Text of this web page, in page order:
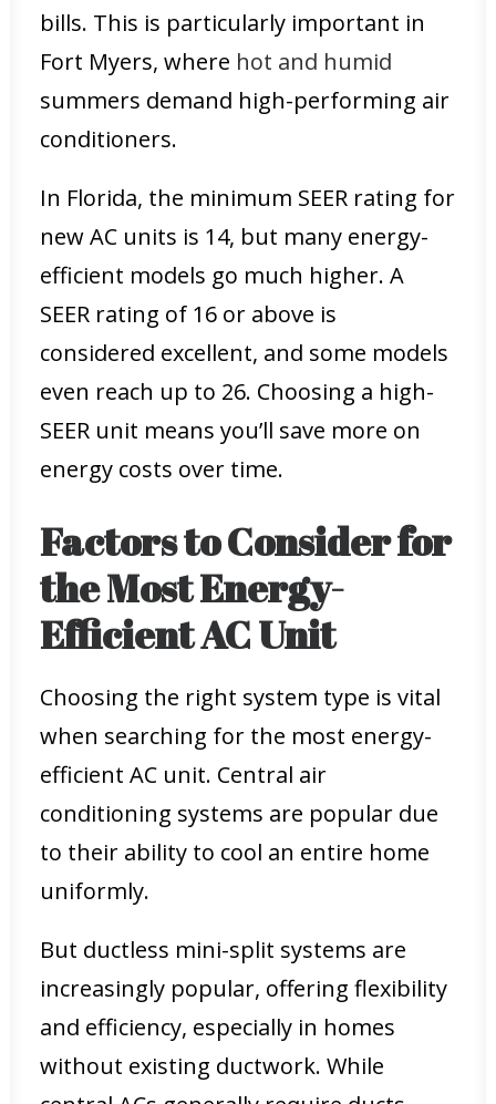
bills. This is particularly important in
Fort Myers, where hot and humid
summers demand high-performing air
conditioners.
In Florida, the minimum SEER rating for
new AC units is 14, but many energy-
efficient models go much higher. A
SEER rating of 16 or above is
considered excellent, and some models
even reach up to 26. Choosing a high-
SEER unit means you’ll save more on
energy costs over time.
Factors to Consider for
the Most Energy-
Efficient AC Unit
Choosing the right system type is vital
when searching for the most energy-
efficient AC unit. Central air
conditioning systems are popular due
to their ability to cool an entire home
uniformly.
But ductless mini-split systems are
increasingly popular, offering flexibility
and efficiency, especially in homes
without existing ductwork. While